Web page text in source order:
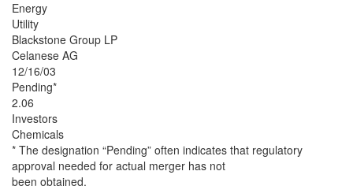
Energy
Utility
Blackstone Group LP
Celanese AG
12/16/03
Pending*
2.06
Investors
Chemicals
* The designation “Pending” often indicates that regulatory
approval needed for actual merger has not
been obtained.